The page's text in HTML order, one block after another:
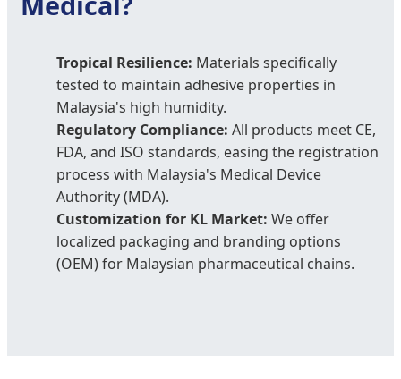
Tropical Resilience: Materials specifically
tested to maintain adhesive properties in
Malaysia's high humidity.
Regulatory Compliance: All products meet CE,
FDA, and ISO standards, easing the registration
process with Malaysia's Medical Device
Authority (MDA).
Customization for KL Market: We offer
localized packaging and branding options
(OEM) for Malaysian pharmaceutical chains.